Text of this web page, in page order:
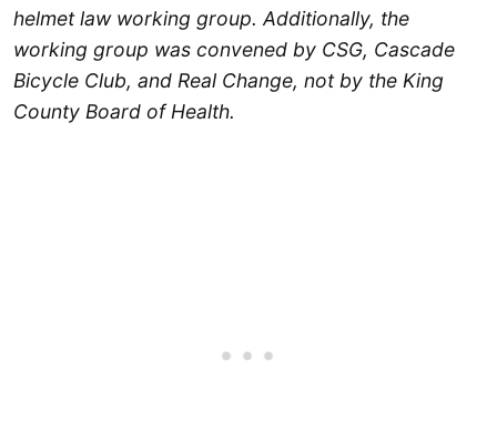
helmet law working group. Additionally, the
working group was convened by CSG, Cascade
Bicycle Club, and Real Change, not by the King
County Board of Health.